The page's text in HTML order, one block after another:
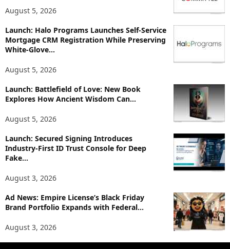
p
i
c
August 5, 2026
Launch: Halo Programs Launches Self-Service
Mortgage CRM Registration While Preserving
White-Glove...
August 5, 2026
Launch: Battlefield of Love: New Book
Explores How Ancient Wisdom Can...
August 5, 2026
Launch: Secured Signing Introduces
Industry-First ID Trust Console for Deep
Fake...
August 3, 2026
Ad News: Empire License’s Black Friday
Brand Portfolio Expands with Federal...
August 3, 2026